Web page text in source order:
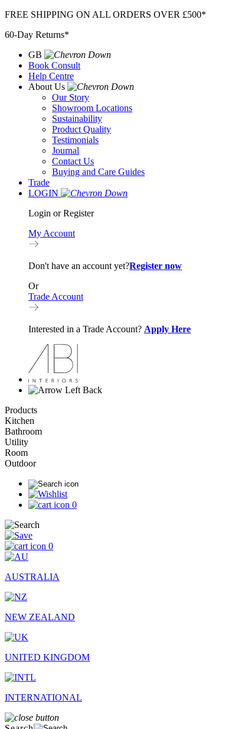
Skip
content
FREE SHIPPING ON ALL ORDERS OVER £500*
60-Day Returns*
GB
Book Consult
Help Centre
About Us
Our Story
Showroom Locations
Sustainability
Product Quality
Testimonials
Journal
Contact Us
Buying and Care Guides
Trade
LOGIN
Login or Register
My Account
Don't have an account yet?Register now
Or
Trade Account
Interested in a Trade Account? Apply Here
Back
Products
Kitchen
Bathroom
Utility
Room
Outdoor
0
0
AUSTRALIA
NEW ZEALAND
UNITED KINGDOM
INTERNATIONAL